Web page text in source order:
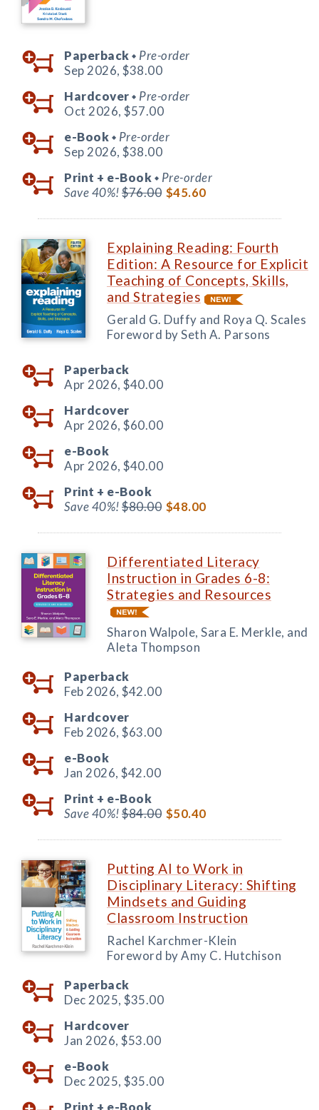
Paperback ◆ Pre-order
Sep 2026, $38.00
Hardcover ◆ Pre-order
Oct 2026, $57.00
e-Book ◆ Pre-order
Sep 2026, $38.00
Print + e-Book ◆ Pre-order
Save 40%!$76.00 $45.60
Explaining Reading: Fourth
Edition: A Resource for Explicit
Teaching of Concepts, Skills,
and Strategies
Gerald G. Duffy and Roya Q. Scales
Foreword by Seth A. Parsons
Paperback
Apr 2026, $40.00
Hardcover
Apr 2026, $60.00
e-Book
Apr 2026, $40.00
Print + e-Book
Save 40%!$80.00 $48.00
Differentiated Literacy
Instruction in Grades 6-8:
Strategies and Resources
Sharon Walpole, Sara E. Merkle, and
Aleta Thompson
Paperback
Feb 2026, $42.00
Hardcover
Feb 2026, $63.00
e-Book
Jan 2026, $42.00
Print + e-Book
Save 40%!$84.00 $50.40
Putting AI to Work in
Disciplinary Literacy: Shifting
Mindsets and Guiding
Classroom Instruction
Rachel Karchmer-Klein
Foreword by Amy C. Hutchison
Paperback
Dec 2025, $35.00
Hardcover
Jan 2026, $53.00
e-Book
Dec 2025, $35.00
Print + e-Book